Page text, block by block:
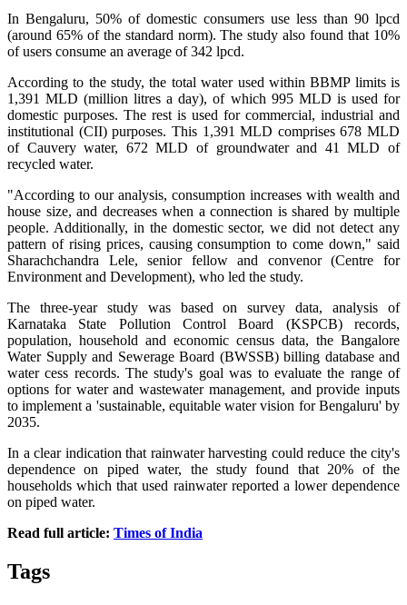
In Bengaluru, 50% of domestic consumers use less than 90 lpcd
(around 65% of the standard norm). The study also found that 10%
of users consume an average of 342 lpcd.
According to the study, the total water used within BBMP limits is
1,391 MLD (million litres a day), of which 995 MLD is used for
domestic purposes. The rest is used for commercial, industrial and
institutional (CII) purposes. This 1,391 MLD comprises 678 MLD
of Cauvery water, 672 MLD of groundwater and 41 MLD of
recycled water.
"According to our analysis, consumption increases with wealth and
house size, and decreases when a connection is shared by multiple
people. Additionally, in the domestic sector, we did not detect any
pattern of rising prices, causing consumption to come down," said
Sharachchandra Lele, senior fellow and convenor (Centre for
Environment and Development), who led the study.
The three-year study was based on survey data, analysis of
Karnataka State Pollution Control Board (KSPCB) records,
population, household and economic census data, the Bangalore
Water Supply and Sewerage Board (BWSSB) billing database and
water cess records. The study's goal was to evaluate the range of
options for water and wastewater management, and provide inputs
to implement a 'sustainable, equitable water vision for Bengaluru' by
2035.
In a clear indication that rainwater harvesting could reduce the city's
dependence on piped water, the study found that 20% of the
households which that used rainwater reported a lower dependence
on piped water.
Read full article: Times of India
Tags